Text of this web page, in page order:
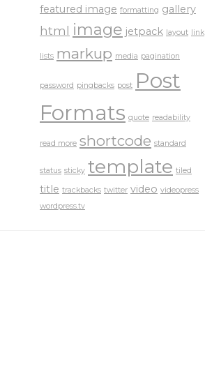
featured image formatting gallery
html image jetpack layout link
lists markup media pagination
password pingbacks post Post
Formats quote readability
read more shortcode standard
status sticky template tiled
title trackbacks twitter video videopress
wordpress.tv